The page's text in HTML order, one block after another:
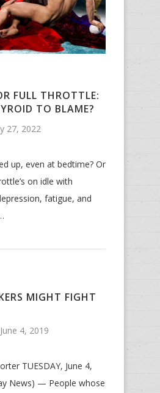
FULL THROTTLE:
TO BLAME?
27, 2022
up, even at bedtime? Or
on idle with
fatigue, and
MIGHT FIGHT
June 4, 2019
TUESDAY, June 4,
News) — People whose